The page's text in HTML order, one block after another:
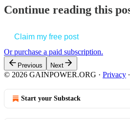
Continue reading this
Claim my free post
Or purchase a paid subscription.
Previous Next
© 2026 GAINPOWER.ORG · Privacy ∙
Start your Substack